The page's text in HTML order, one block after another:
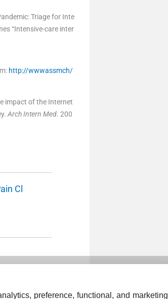
Triage for Inte
“Intensive-care inter
http://wwwassmch/
impact of the Internet
Arch Intern Med. 200
Cl
preference, functional, and marketing